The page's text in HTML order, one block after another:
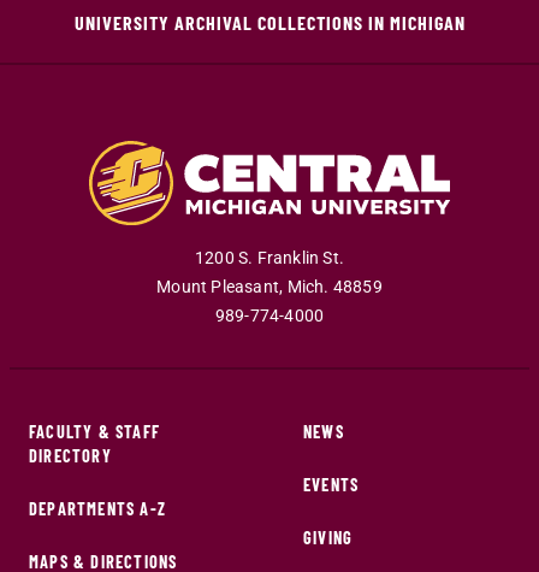
UNIVERSITY ARCHIVAL COLLECTIONS IN MICHIGAN
1200 S. Franklin St.
Mount Pleasant, Mich. 48859
989-774-4000
FACULTY & STAFF
DIRECTORY
DEPARTMENTS A-Z
MAPS & DIRECTIONS
NEWS
EVENTS
GIVING